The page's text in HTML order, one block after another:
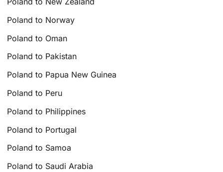
Poland to Norway
Poland to Oman
Poland to Pakistan
Poland to Papua New Guinea
Poland to Peru
Poland to Philippines
Poland to Portugal
Poland to Samoa
Poland to Saudi Arabia